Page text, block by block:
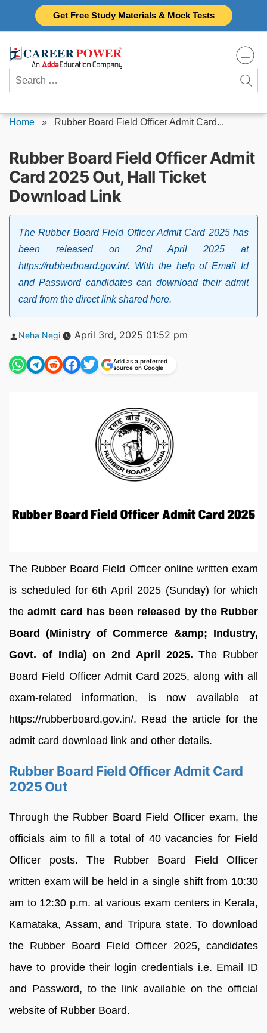
Get Free Study Materials & Mock Tests
Search
for:
Home » Rubber Board Field Officer Admit Card...
Rubber Board Field Officer Admit
Card 2025 Out, Hall Ticket
Download Link
The Rubber Board Field Officer Admit Card 2025 has
been released on 2nd April 2025 at
https://rubberboard.gov.in/. With the help of Email Id
and Password candidates can download their admit
card from the direct link shared here.
Posted
Neha Negi April 3rd, 2025 01:52 pm
Add as a preferred
source on Google
The Rubber Board Field Officer online written exam
is scheduled for 6th April 2025 (Sunday) for which
theadmit card has been released by the Rubber
Board (Ministry of Commerce &amp; Industry,
Govt. of India) on 2nd April 2025.The Rubber
Board Field Officer Admit Card 2025, along with all
exam-related information, is now available at
https://rubberboard.gov.in/. Read the article for the
admit card download link and other details.
Rubber Board Field Officer Admit Card
2025 Out
Through the Rubber Board Field Officer exam, the
officials aim to fill a total of 40 vacancies for Field
Officer posts. The Rubber Board Field Officer
written exam will be held in a single shift from 10:30
am to 12:30 p.m. at various exam centers in Kerala,
Karnataka, Assam, and Tripura state. To download
the Rubber Board Field Officer 2025, candidates
have to provide their login credentials i.e. Email ID
and Password, to the link available on the official
website of Rubber Board.